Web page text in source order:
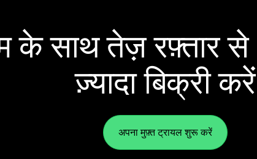
के साथ तेज़ रफ़्तार से
ज़्यादा बिक्री करें
अपना मुफ़्त ट्रायल शुरू करें